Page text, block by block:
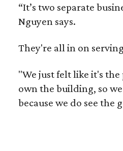
“It’s two separate
Nguyen says.
They're all in on
"We just felt like it's
own the building, so
because we do see